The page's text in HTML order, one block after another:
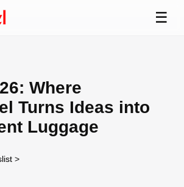
☰
Where
Turns Ideas into
Luggage
>